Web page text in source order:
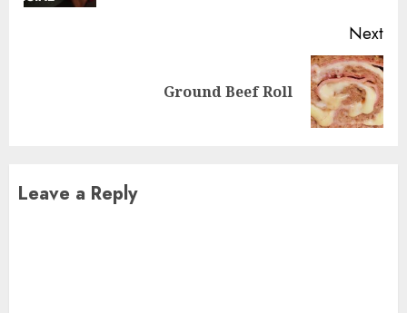
Next
Ground Beef Roll
Leave a Reply